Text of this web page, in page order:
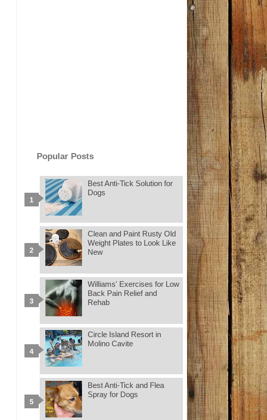
Popular Posts
Best Anti-Tick Solution for
Dogs
Clean and Paint Rusty Old
Weight Plates to Look Like
New
Williams' Exercises for Low
Back Pain Relief and
Rehab
Circle Island Resort in
Molino Cavite
Best Anti-Tick and Flea
Spray for Dogs